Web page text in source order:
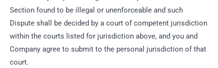
Section found to be illegal or unenforceable and such
Dispute shall be decided by a court of competent jurisdiction
within the courts listed for jurisdiction above, and you and
Company agree to submit to the personal jurisdiction of that
court.